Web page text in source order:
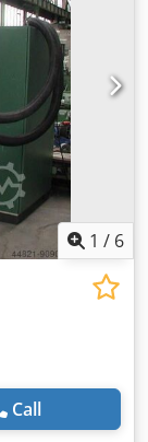
1 / 6
Call